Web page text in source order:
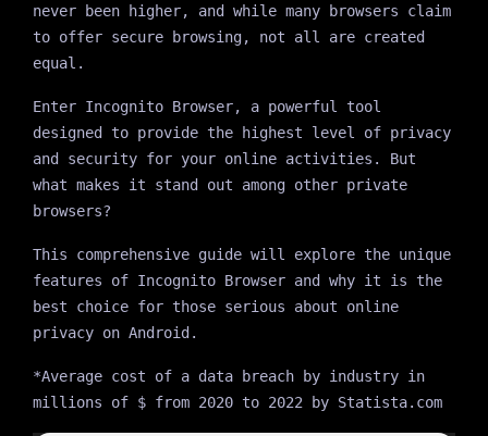
never been higher, and while many browsers claim
to offer secure browsing, not all are created
equal.
Enter Incognito Browser, a powerful tool
designed to provide the highest level of privacy
and security for your online activities. But
what makes it stand out among other private
browsers?
This comprehensive guide will explore the unique
features of Incognito Browser and why it is the
best choice for those serious about online
privacy on Android.
*Average cost of a data breach by industry in
millions of $ from 2020 to 2022 by Statista.com